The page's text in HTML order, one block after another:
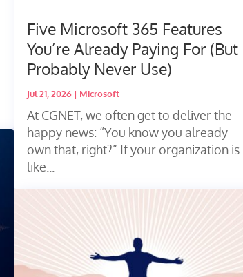
Five Microsoft 365 Features
You’re Already Paying For (But
Probably Never Use)
Jul 21, 2026| Microsoft
At CGNET, we often get to deliver the
happy news: “You know you already
own that, right?” If your organization is
like...